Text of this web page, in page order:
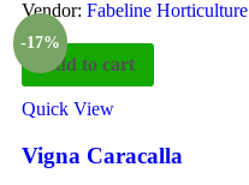
Vendor: Fabeline Horticulture
-17%
Add to cart
Quick View
Vigna Caracalla